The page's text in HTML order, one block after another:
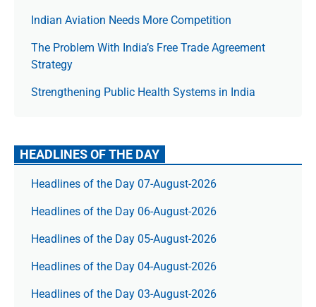
Indian Aviation Needs More Competition
The Prob­lem With India’s Free Trade Agree­ment
Strategy
Strengthening Public Health Systems in India
HEADLINES OF THE DAY
Headlines of the Day 07-August-2026
Headlines of the Day 06-August-2026
Headlines of the Day 05-August-2026
Headlines of the Day 04-August-2026
Headlines of the Day 03-August-2026